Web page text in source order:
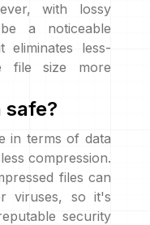
with lossy
a noticeable
eliminates less-
file size more
safe?
in terms of data
compression.
files can
viruses, so it's
security